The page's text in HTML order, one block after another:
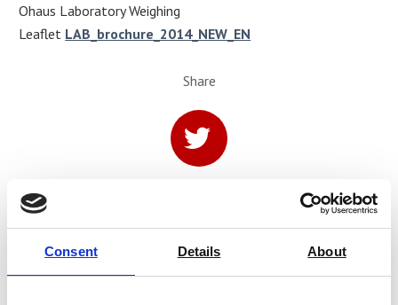
Consent Details About
Ohaus Laboratory Weighing
Leaflet LAB_brochure_2014_NEW_EN
Share